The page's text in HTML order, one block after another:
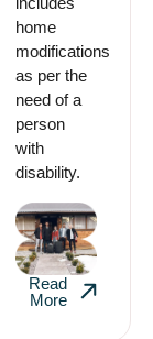
home
modifications
as per the
need of a
person
with
disability.
Read
More